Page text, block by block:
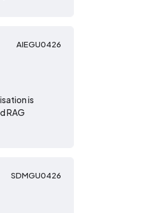
AIEGU0426
is
RAG
SDMGU0426